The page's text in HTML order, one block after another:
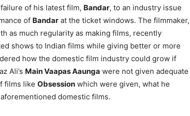
of his latest film, Bandar, to an industry issue
of Bandar at the ticket windows. The filmmaker,
as much regularity as making films, recently
shows to Indian films while giving better or more
how the domestic film industry could grow if
Ali’s Main Vaapas Aaunga were not given adequate
films like Obsession which were given, what he
domestic films.